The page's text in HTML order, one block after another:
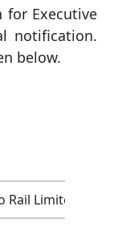
for Executive
notification.
below.
Limited